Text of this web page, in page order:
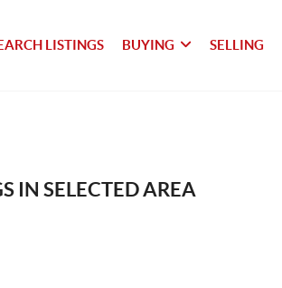
LISTINGS BUYING SELLING
IN SELECTED AREA